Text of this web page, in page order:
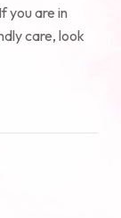
you are in
care, look